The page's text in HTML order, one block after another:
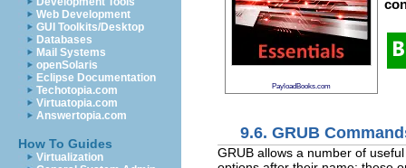
Web Development
GUI Toolkits/Desktop
Databases
Mail Systems
openSolaris
Eclipse Documentation
Techotopia.com
Virtuatopia.com
Answertopia.com
How To Guides
Virtualization
PayloadBooks.com
9.6. GRUB
GRUB allows a number of